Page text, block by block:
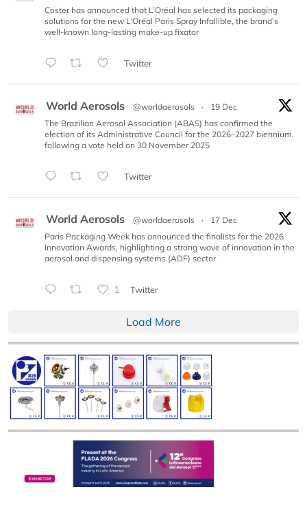
Coster has announced that L’Oréal has selected its packaging
solutions for the new L’Oréal Paris Spray Infallible, the brand’s
well-known long-lasting make-up fixator
Twitter
World Aerosols @worldaerosols ·
19 Dec
The Brazilian Aerosol Association (ABAS) has confirmed the
election of its Administrative Council for the 2026–2027 biennium,
following a vote held on 30 November 2025
Twitter
World Aerosols @worldaerosols ·
17 Dec
Paris Packaging Week has announced the finalists for the 2026
Innovation Awards, highlighting a strong wave of innovation in the
aerosol and dispensing systems (ADF) sector
1 Twitter
Load More